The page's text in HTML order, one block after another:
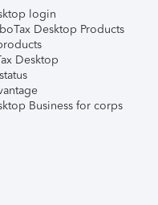
login
Desktop Products
Desktop
Business for corps